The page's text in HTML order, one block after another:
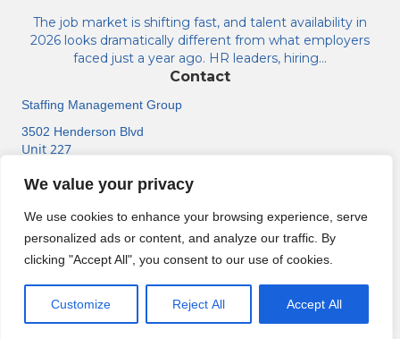
We value your privacy
We use cookies to enhance your browsing experience, serve
personalized ads or content, and analyze our traffic. By
clicking "Accept All", you consent to our use of cookies.
Customize Reject All Accept All
The job market is shifting fast, and talent availability in
2026 looks dramatically different from what employers
faced just a year ago. HR leaders, hiring…
Contact
Staffing Management Group
3502 Henderson Blvd
Unit 227
(813) 518-6584
© Staffing Management Group. All rights reserved.
About Contact Us Support Center Jobs